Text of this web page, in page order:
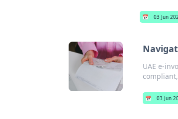
📅 03 Jun
UAE e-
📅 03 Jun